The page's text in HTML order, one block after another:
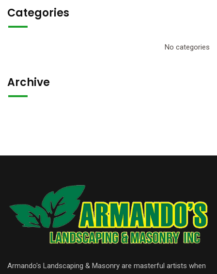
Categories
No categories
Archive
Armando's Landscaping & Masonry are masterful artists when